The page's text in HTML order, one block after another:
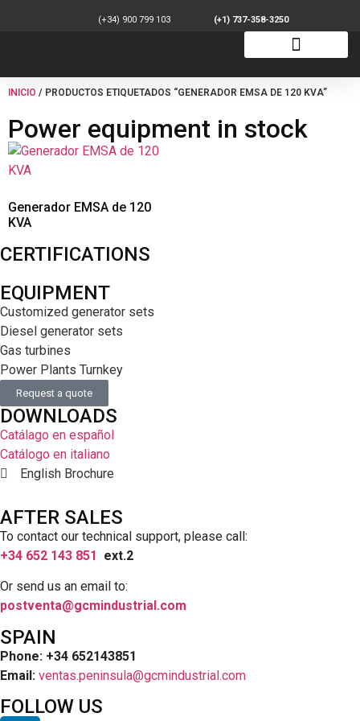
(+34) 900 799 103 (+1) 737-358-3250
INICIO / PRODUCTOS ETIQUETADOS “GENERADOR EMSA DE 120 KVA”
Power equipment in stock
Generador EMSA de 120
KVA
CERTIFICATIONS
EQUIPMENT
Customized generator sets
Diesel generator sets
Gas turbines
Power Plants Turnkey
Request a quote
DOWNLOADS
Catálago en español
Catálogo en italiano
English Brochure
AFTER SALES
To contact our technical support, please call:
+34 652 143 851 ext.2
Or send us an email to:
postventa@gcmindustrial.com
SPAIN
Phone: +34 652143851
Email: ventas.peninsula@gcmindustrial.com
FOLLOW US